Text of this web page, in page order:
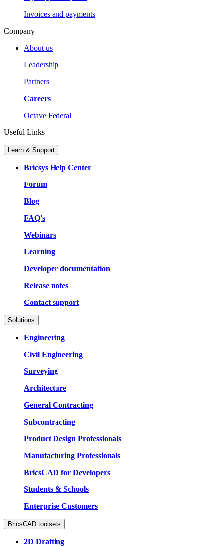
Invoices and payments
Company
About us
Leadership
Partners
Careers
Octave Federal
Useful Links
Learn & Support
Bricsys Help Center
Forum
Blog
FAQ's
Webinars
Learning
Developer documentation
Release notes
Contact support
Solutions
Engineering
Civil Engineering
Surveying
Architecture
General Contracting
Subcontracting
Product Design Professionals
Manufacturing Professionals
BricsCAD for Developers
Students & Schools
Enterprise Customers
BricsCAD toolsets
2D Drafting